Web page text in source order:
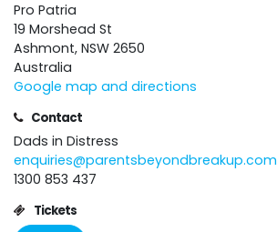
Pro Patria
19 Morshead St
Ashmont, NSW 2650
Australia
Google map and directions
Contact
Dads in Distress
enquiries@parentsbeyondbreakup.com
1300 853 437
Tickets